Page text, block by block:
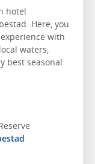
hotel
Here, you
with
waters,
best seasonal